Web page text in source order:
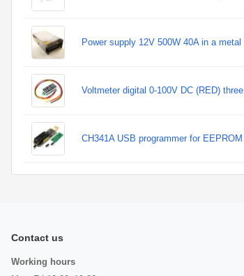
Power supply 12V 500W 40A in a
Voltmeter digital 0-100V DC (RED)
CH341A USB programmer for
Contact us
Working hours